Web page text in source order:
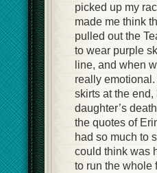
picked up my
made me think
pulled out the
to wear purple
line, and when
really
skirts at the
daughter’s
the quotes of
had so much to
could think was
to run the whole